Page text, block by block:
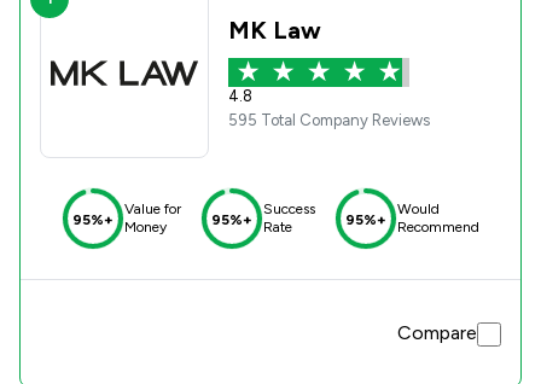
MK Law
4.8
595 Total Company Reviews
95%+
Value for
Money
95%+
Success
Rate
95%+
Would
Recommend
Compare